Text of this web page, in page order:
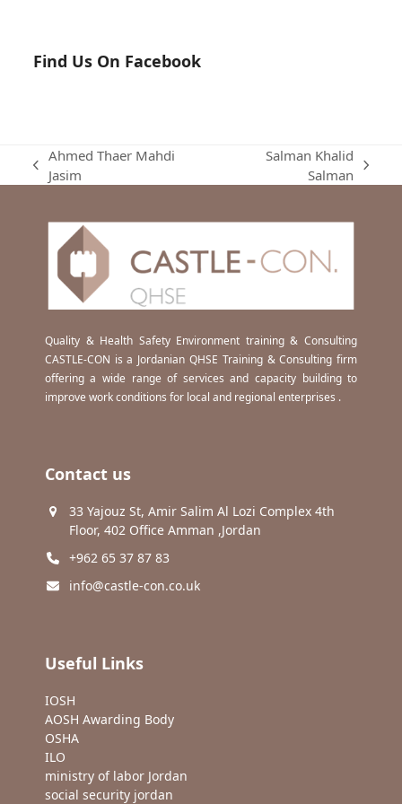
Find Us On Facebook
previous
Ahmed Thaer Mahdi
Jasim
Salman Khalid
Salman
Quality & Health Safety Environment training & Consulting
CASTLE-CON is a Jordanian QHSE Training & Consulting firm
offering a wide range of services and capacity building to
improve work conditions for local and regional enterprises .
Contact us
33 Yajouz St, Amir Salim Al Lozi Complex 4th
Floor, 402 Office Amman ,Jordan
+962 65 37 87 83
info@castle-con.co.uk
Useful Links
IOSH
AOSH Awarding Body
OSHA
ILO
ministry of labor Jordan
social security jordan